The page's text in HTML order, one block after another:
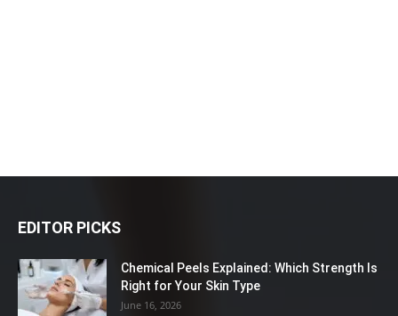
EDITOR PICKS
Chemical Peels Explained: Which Strength Is
Right for Your Skin Type
June 16, 2026